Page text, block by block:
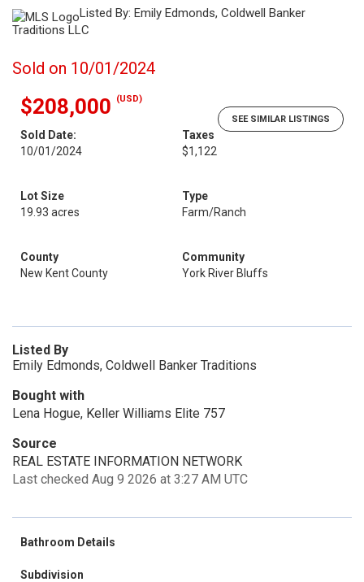
Listed By: Emily Edmonds, Coldwell Banker
Traditions LLC
Sold on 10/01/2024
$208,000
(USD)
SEE SIMILAR LISTINGS
Sold Date:
10/01/2024
Taxes
$1,122
Lot Size
19.93 acres
Type
Farm/Ranch
County
New Kent County
Community
York River Bluffs
Listed By
Emily Edmonds, Coldwell Banker Traditions
Bought with
Lena Hogue, Keller Williams Elite 757
Source
REAL ESTATE INFORMATION NETWORK
Last checked Aug 9 2026 at 3:27 AM UTC
Bathroom Details
Subdivision